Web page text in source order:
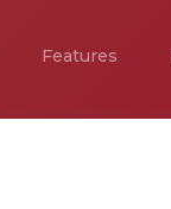
Features